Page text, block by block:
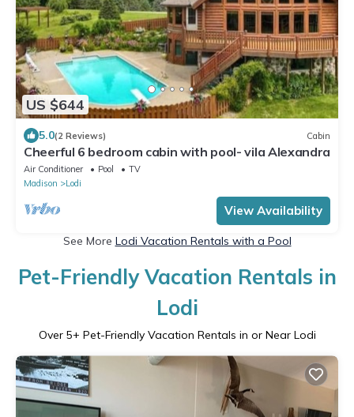
US $644
5.0(2 Reviews) Cabin
Cheerful 6 bedroom cabin with pool- vila Alexandra
Air Conditioner Pool
TV
Madison
Lodi
View Availability
See More Lodi Vacation Rentals with a Pool
Pet-Friendly Vacation Rentals in
Lodi
Over 5+ Pet-Friendly Vacation Rentals in or Near Lodi